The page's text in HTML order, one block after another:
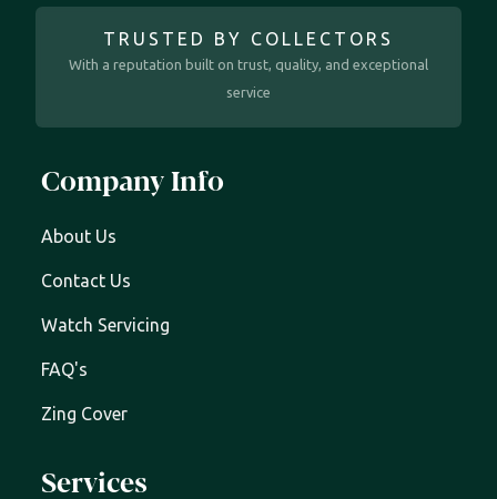
TRUSTED BY COLLECTORS
With a reputation built on trust, quality, and exceptional
service
Company Info
About Us
Contact Us
Watch Servicing
FAQ's
Zing Cover
Services